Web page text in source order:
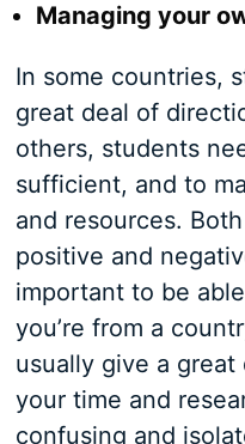
Managing your
In some countries,
great deal of
others, students
sufficient, and to
and resources.
positive and
important to be
you’re from a
usually give a
your time and
confusing and